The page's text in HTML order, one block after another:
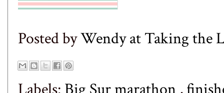
Posted byWendy at Taking the